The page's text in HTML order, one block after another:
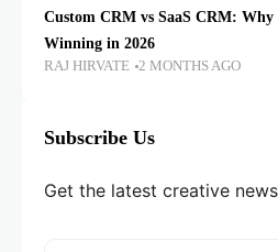
Custom CRM vs SaaS CRM:
Winning in 2026
RAJ HIRVATE 2 MONTHS AGO
Subscribe Us
Get the latest creative